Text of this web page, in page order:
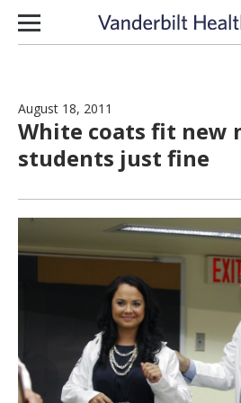
Skip to content
August 18, 2011
White coats fit new
students just fine